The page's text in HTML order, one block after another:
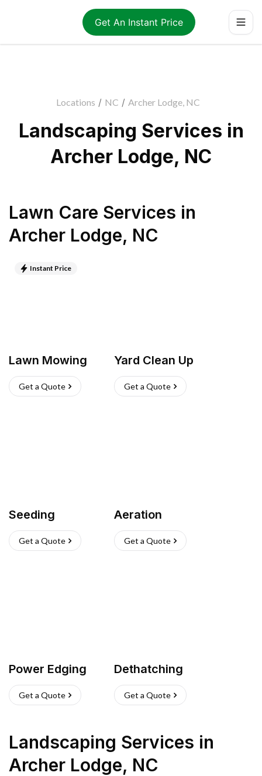
Get An Instant Price
Locations / NC / Archer Lodge, NC
Landscaping Services in
Archer Lodge, NC
Lawn Care Services in
Archer Lodge, NC
Instant Price
Lawn Mowing
Get a Quote
Yard Clean Up
Get a Quote
Seeding
Get a Quote
Aeration
Get a Quote
Power Edging
Get a Quote
Dethatching
Get a Quote
Landscaping Services in
Archer Lodge, NC